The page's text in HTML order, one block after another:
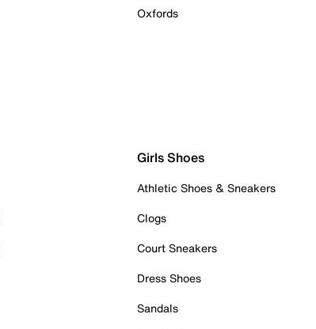
Oxfords
Girls Shoes
Athletic Shoes & Sneakers
Clogs
Court Sneakers
Dress Shoes
Sandals